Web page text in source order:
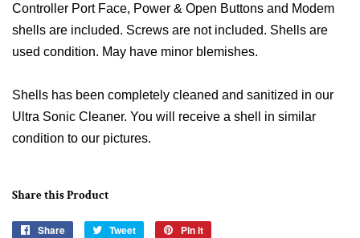
Controller Port Face, Power & Open Buttons and Modem
shells are included. Screws are not included. Shells are
used condition. May have minor blemishes.
Shells has been completely cleaned and sanitized in our
Ultra Sonic Cleaner. You will receive a shell in similar
condition to our pictures.
Share this Product
Share
Share
Tweet
Tweet
Pin it